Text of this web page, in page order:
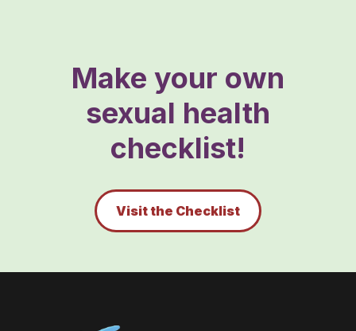
Make your own
sexual health
checklist!
Visit the Checklist